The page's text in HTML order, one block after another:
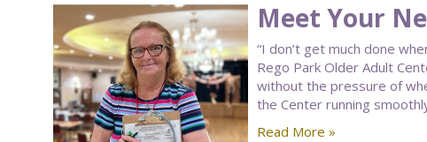
Meet Your
“I don’t get much done
Rego Park Older Adult
without the pressure of
the Center running
Read More »